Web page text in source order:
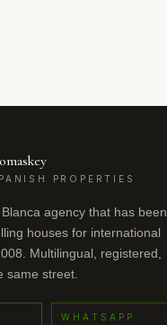
PROPERTIES
agency that has been
houses for international
Multilingual, registered,
same street.
WHATSAPP